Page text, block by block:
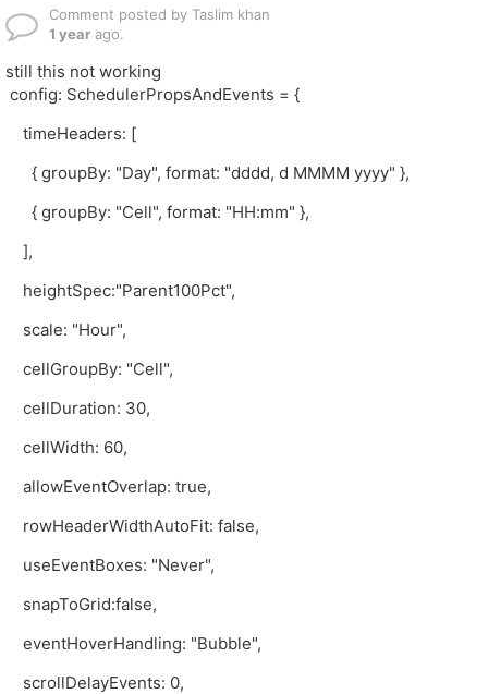
Comment posted by Taslim khan
1 year ago.
still this not working
config: SchedulerPropsAndEvents = {
timeHeaders: [
{ groupBy: "Day", format: "dddd, d MMMM yyyy" },
{ groupBy: "Cell", format: "HH:mm" },
],
heightSpec:"Parent100Pct",
scale: "Hour",
cellGroupBy: "Cell",
cellDuration: 30,
cellWidth: 60,
allowEventOverlap: true,
rowHeaderWidthAutoFit: false,
useEventBoxes: "Never",
snapToGrid:false,
eventHoverHandling: "Bubble",
scrollDelayEvents: 0,